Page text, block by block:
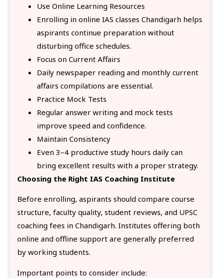
Use Online Learning Resources
Enrolling in online IAS classes Chandigarh helps
aspirants continue preparation without
disturbing office schedules.
Focus on Current Affairs
Daily newspaper reading and monthly current
affairs compilations are essential.
Practice Mock Tests
Regular answer writing and mock tests
improve speed and confidence.
Maintain Consistency
Even 3–4 productive study hours daily can
bring excellent results with a proper strategy.
Choosing the Right IAS Coaching Institute
Before enrolling, aspirants should compare course
structure, faculty quality, student reviews, and UPSC
coaching fees in Chandigarh. Institutes offering both
online and offline support are generally preferred
by working students.
Important points to consider include: